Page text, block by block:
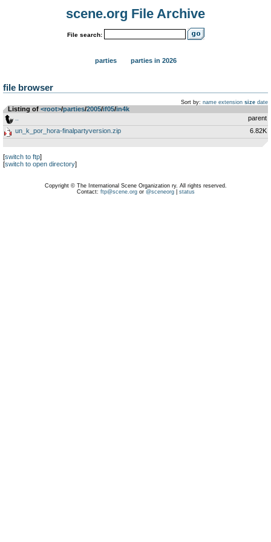
scene.org File Archive
File search:
parties parties in 2026
file browser
Sort by: name extension size date
Listing of <root>­/­parties­/­2005­/­if05­/­in4k
parent
un_k_por_hora-finalpartyversion.zip
6.82K
[switch to ftp]
[switch to open directory]
Copyright © The International Scene Organization ry. All rights reserved.
Contact: ftp@scene.orgor @sceneorg| status